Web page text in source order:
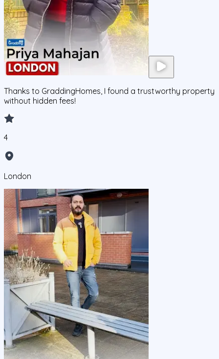
Thanks to GraddingHomes, I found a trustworthy property
without hidden fees!
4
London